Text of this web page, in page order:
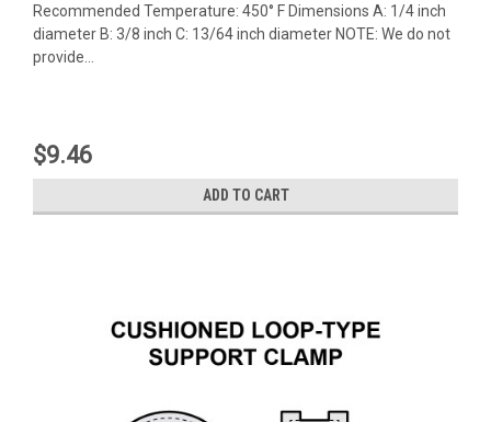
Recommended Temperature: 450° F Dimensions A: 1/4 inch
diameter B: 3/8 inch C: 13/64 inch diameter NOTE: We do not
provide...
$9.46
ADD TO CART